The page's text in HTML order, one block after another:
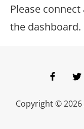
Please
the dashboard.
facebook
Copyright © 2026